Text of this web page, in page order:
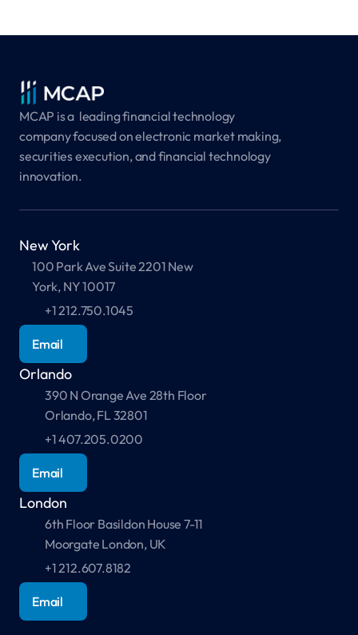
MCAP is a  leading financial technology
company focused on electronic market making,
securities execution, and financial technology
innovation.
New York
100 Park Ave Suite 2201 New
York, NY 10017
+1 212.750.1045
Email
Orlando
390 N Orange Ave 28th Floor
Orlando, FL 32801
+1 407.205.0200
Email
London
6th Floor Basildon House 7-11
Moorgate London, UK
+1 212.607.8182
Email